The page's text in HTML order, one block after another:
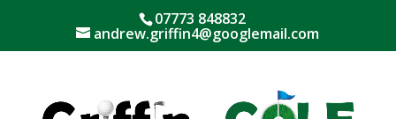
07773 848832
andrew.griffin4@googlemail.com